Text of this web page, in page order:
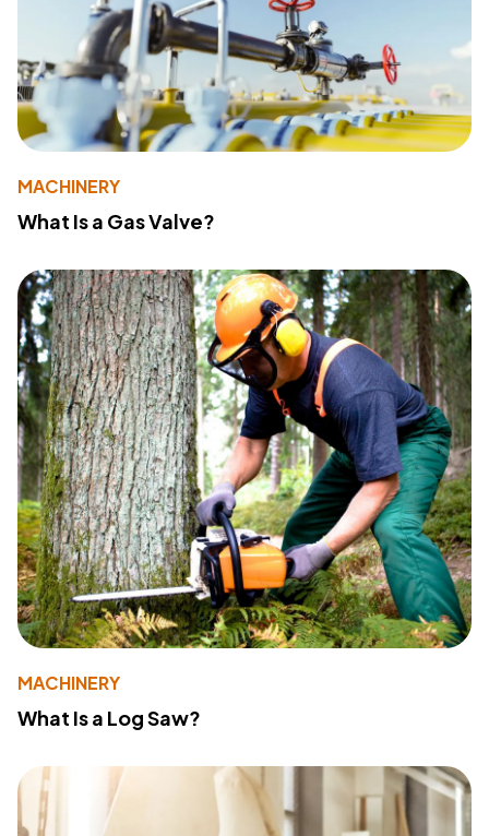
MACHINERY
What Is a Gas Valve?
MACHINERY
What Is a Log Saw?